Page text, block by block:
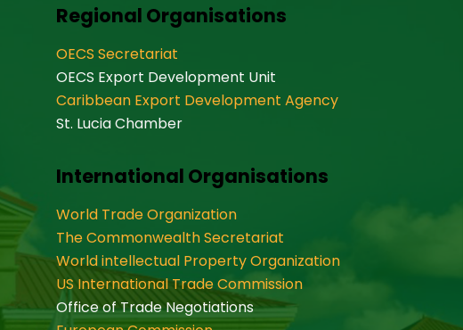
Regional Organisations
OECS Secretariat
OECS Export Development Unit
Caribbean Export Development Agency
St. Lucia Chamber
International Organisations
World Trade Organization
The Commonwealth Secretariat
World intellectual Property Organization
US International Trade Commission
Office of Trade Negotiations